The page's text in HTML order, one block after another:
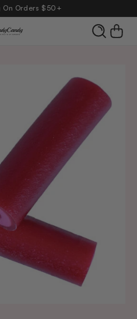
On Orders $50+
Cart